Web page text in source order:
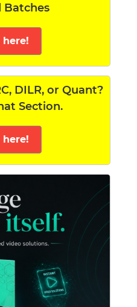
Batches
DILR, or Quant?
Section.